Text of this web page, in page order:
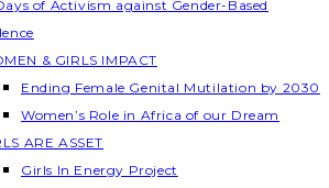
of Activism against Gender-Based
& GIRLS IMPACT
Ending Female Genital Mutilation by 2030
Women’s Role in Africa of our Dream
ARE ASSET
Girls In Energy Project